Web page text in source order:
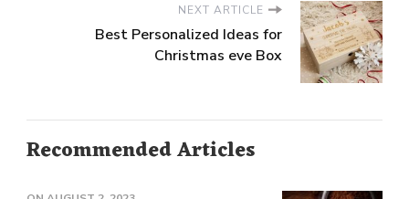
NEXT ARTICLE
Best Personalized Ideas for
Christmas eve Box
Recommended Articles